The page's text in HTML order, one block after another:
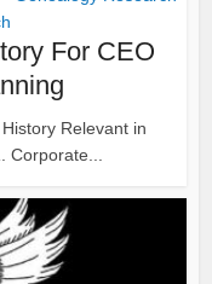
For CEO
Relevant in